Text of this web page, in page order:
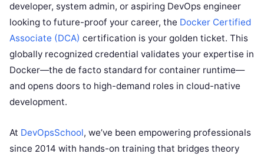
developer, system admin, or aspiring DevOps engineer
looking to future-proof your career, the Docker Certified
Associate (DCA) certification is your golden ticket. This
globally recognized credential validates your expertise in
Docker—the de facto standard for container runtime—
and opens doors to high-demand roles in cloud-native
development.
At DevOpsSchool, we’ve been empowering professionals
since 2014 with hands-on training that bridges theory